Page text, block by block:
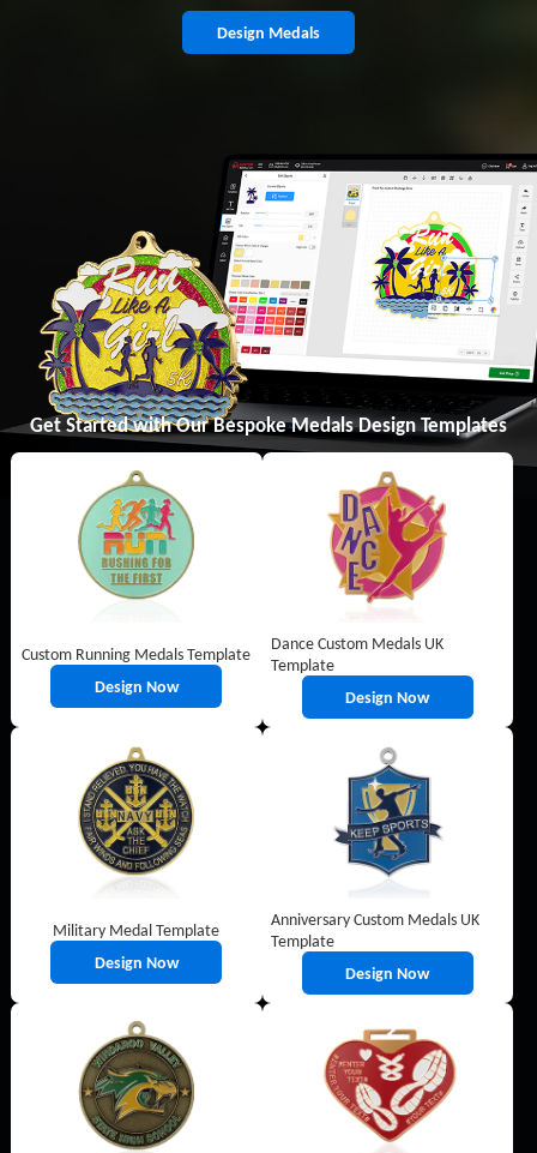
Design Medals
Get Started with Our Bespoke Medals Design Templates
Custom Running Medals Template
Design Now
Dance Custom Medals UK
Template
Design Now
Military Medal Template
Design Now
Anniversary Custom Medals UK
Template
Design Now